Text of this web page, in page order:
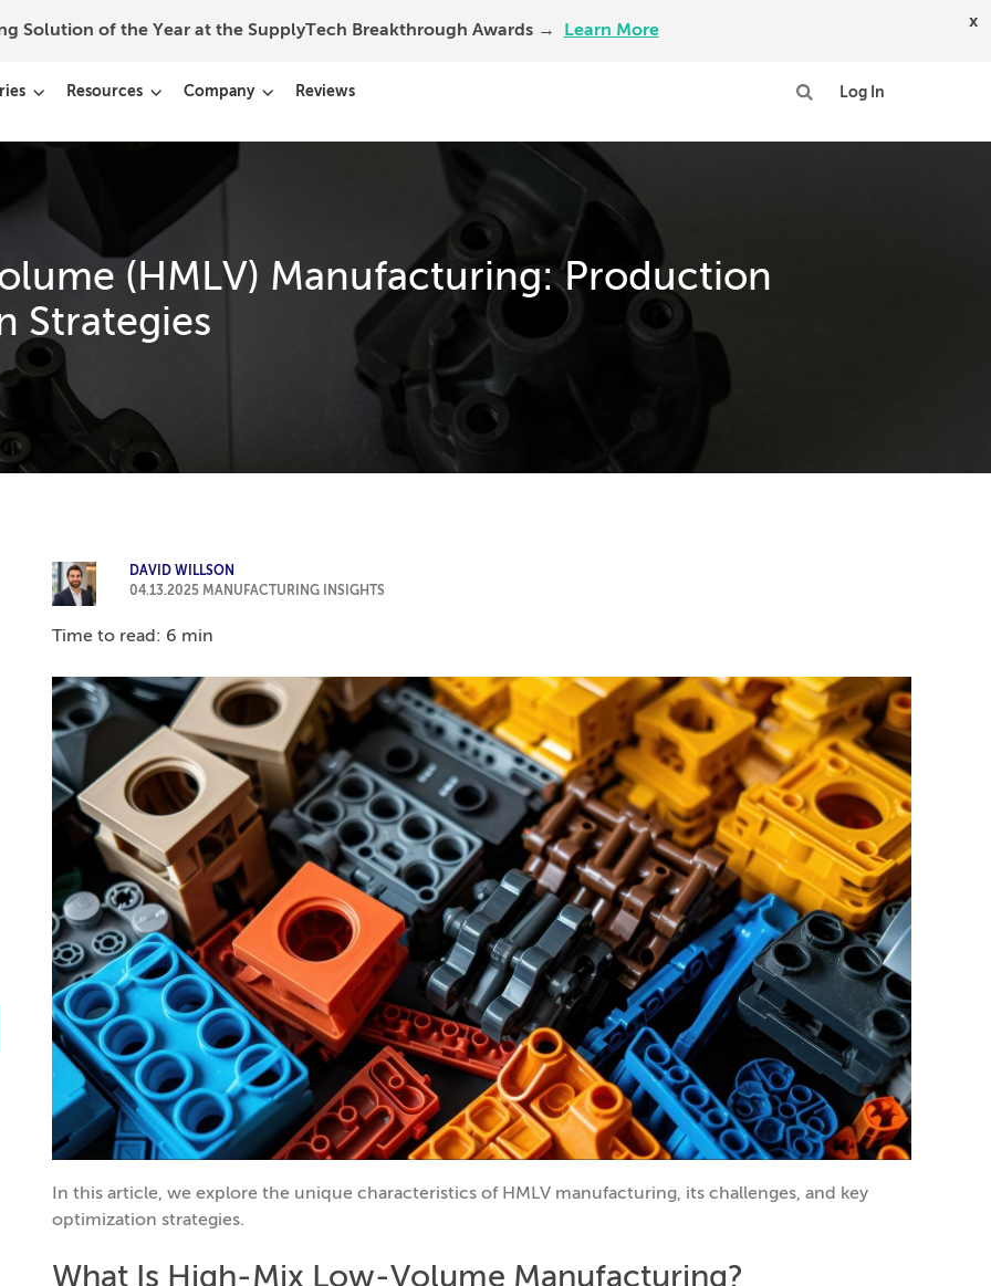
Solution of the Year at the SupplyTech Breakthrough Awards → Learn More x
Resources Company Reviews Log In
(HMLV) Manufacturing: Production
Strategies
DAVID WILLSON
04.13.2025 MANUFACTURING INSIGHTS
Time to read: 6 min
In this article, we explore the unique characteristics of HMLV manufacturing, its challenges, and key
optimization strategies.
What Is High-Mix Low-Volume Manufacturing?